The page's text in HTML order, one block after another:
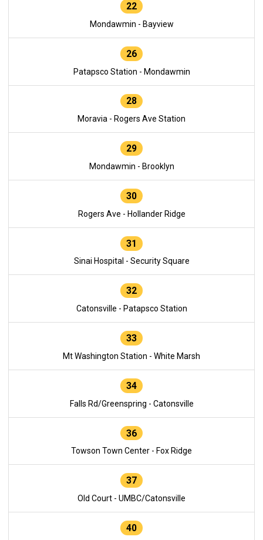
22
Mondawmin - Bayview
26
Patapsco Station - Mondawmin
28
Moravia - Rogers Ave Station
29
Mondawmin - Brooklyn
30
Rogers Ave - Hollander Ridge
31
Sinai Hospital - Security Square
32
Catonsville - Patapsco Station
33
Mt Washington Station - White Marsh
34
Falls Rd/Greenspring - Catonsville
36
Towson Town Center - Fox Ridge
37
Old Court - UMBC/Catonsville
40